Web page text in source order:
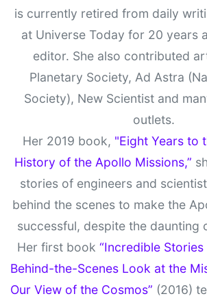
is currently retired from daily
at Universe Today for 20 years
editor. She also contributed
Planetary Society, Ad Astra
Society), New Scientist and
outlets.
Her 2019 book, "Eight Years to
History of the Apollo Missions,”
stories of engineers and
behind the scenes to make the
successful, despite the daunting
Her first book “Incredible
Behind-the-Scenes Look at the
Our View of the Cosmos” (2016)